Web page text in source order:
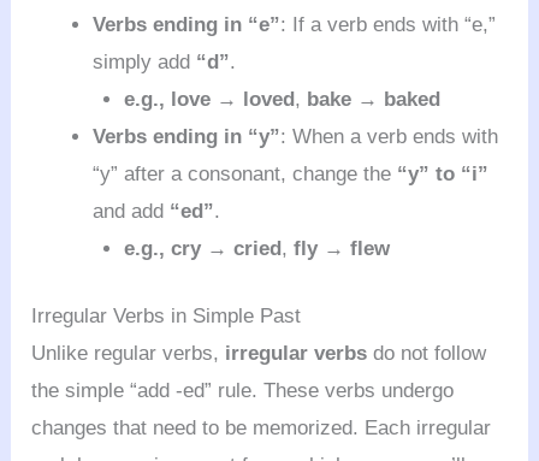
Verbs ending in “e”: If a verb ends with “e,”
simply add “d”.
e.g., love → loved, bake → baked
Verbs ending in “y”: When a verb ends with
“y” after a consonant, change the “y” to “i”
and add “ed”.
e.g., cry → cried, fly → flew
Irregular Verbs in Simple Past
Unlike regular verbs, irregular verbs do not follow
the simple “add -ed” rule. These verbs undergo
changes that need to be memorized. Each irregular